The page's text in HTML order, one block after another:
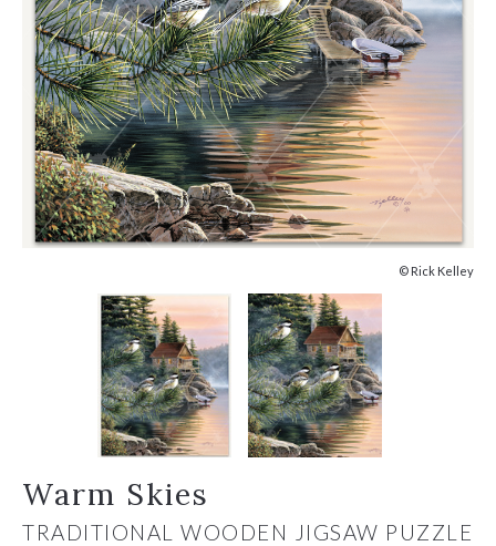
© Rick Kelley
Warm Skies
TRADITIONAL WOODEN JIGSAW PUZZLE